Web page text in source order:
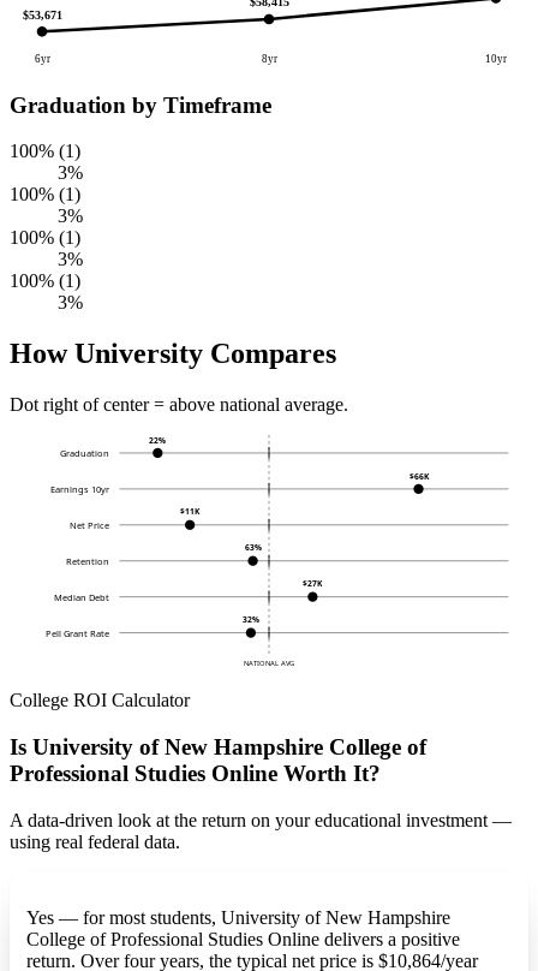
$53,671
6yr 8yr 10yr
Graduation by Timeframe
100% (1)
3%
100% (1)
3%
100% (1)
3%
100% (1)
3%
How University Compares
Dot right of center = above national average.
NATIONAL AVG
Graduation
22%
Earnings 10yr
$66K
Net Price
$11K
Retention
63%
Median Debt
$27K
Pell Grant Rate
32%
College ROI Calculator
Is University of New Hampshire College of
Professional Studies Online Worth It?
A data-driven look at the return on your educational investment —
using real federal data.
Yes — for most students, University of New Hampshire
College of Professional Studies Online delivers a positive
return. Over four years, the typical net price is $10,864/year